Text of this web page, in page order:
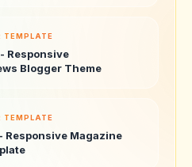
TEMPLATE
Responsive
Blogger Theme
TEMPLATE
Responsive Magazine